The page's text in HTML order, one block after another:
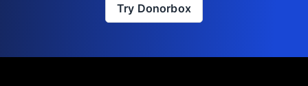
Try Donorbox